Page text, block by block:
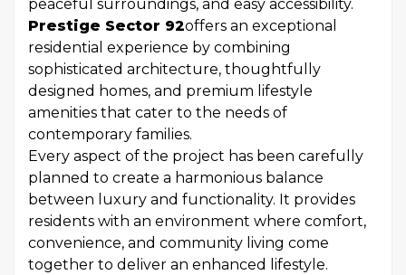
peaceful surroundings, and easy accessibility.
Prestige Sector 92offers an exceptional
residential experience by combining
sophisticated architecture, thoughtfully
designed homes, and premium lifestyle
amenities that cater to the needs of
contemporary families.
Every aspect of the project has been carefully
planned to create a harmonious balance
between luxury and functionality. It provides
residents with an environment where comfort,
convenience, and community living come
together to deliver an enhanced lifestyle.